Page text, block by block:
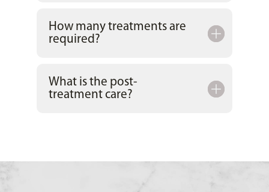
How many treatments are
required?
What is the post-
treatment care?